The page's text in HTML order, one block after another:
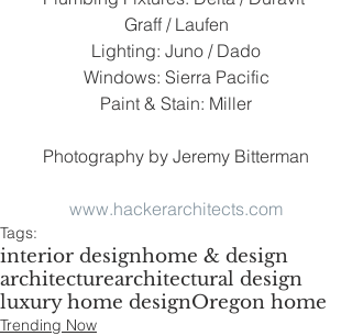
Graff / Laufen
Lighting: Juno / Dado
Windows: Sierra Pacific
Paint & Stain: Miller
Photography by Jeremy Bitterman
www.hackerarchitects.com
Tags:
interior designhome & design
architecturearchitectural design
luxury home designOregon home
Trending Now